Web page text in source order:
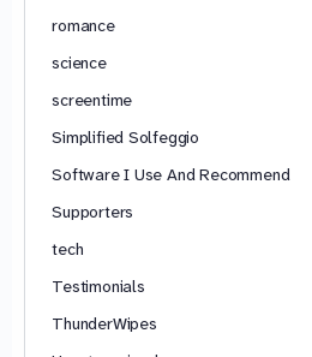
romance
science
screentime
Simplified Solfeggio
Software I Use And Recommend
Supporters
tech
Testimonials
ThunderWipes